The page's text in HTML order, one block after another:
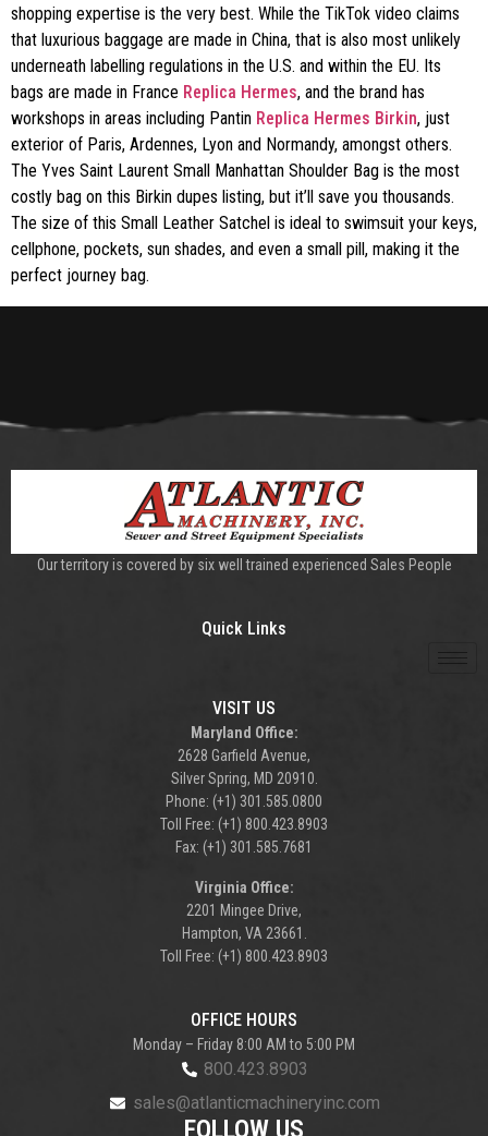
shopping expertise is the very best. While the TikTok video claims
that luxurious baggage are made in China, that is also most unlikely
underneath labelling regulations in the U.S. and within the EU. Its
bags are made in France Replica Hermes, and the brand has
workshops in areas including Pantin Replica Hermes Birkin, just
exterior of Paris, Ardennes, Lyon and Normandy, amongst others.
The Yves Saint Laurent Small Manhattan Shoulder Bag is the most
costly bag on this Birkin dupes listing, but it’ll save you thousands.
The size of this Small Leather Satchel is ideal to swimsuit your keys,
cellphone, pockets, sun shades, and even a small pill, making it the
perfect journey bag.
Our territory is covered by six well trained experienced Sales People
Quick Links
VISIT US
Maryland Office:
2628 Garfield Avenue,
Silver Spring, MD 20910.
Phone: (+1) 301.585.0800
Toll Free: (+1) 800.423.8903
Fax: (+1) 301.585.7681
Virginia Office:
2201 Mingee Drive,
Hampton, VA 23661.
Toll Free: (+1) 800.423.8903
OFFICE HOURS
Monday – Friday 8:00 AM to 5:00 PM
800.423.8903
sales@atlanticmachineryinc.com
FOLLOW US